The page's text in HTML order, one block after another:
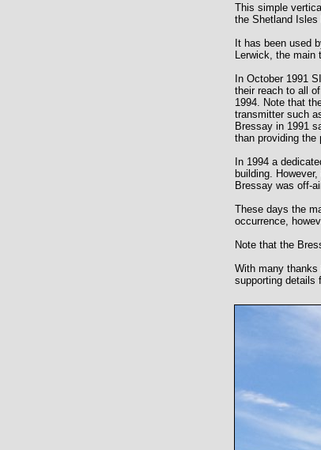
This simple
the Shetland Isles
It has been used
Lerwick, the
In October 1991
their reach to all
1994. Note that
transmitter such
Bressay in 1991
than providing the
In 1994 a
building.
Bressay was off-
These days the
occurrence,
Note that the
With many thanks
supporting details